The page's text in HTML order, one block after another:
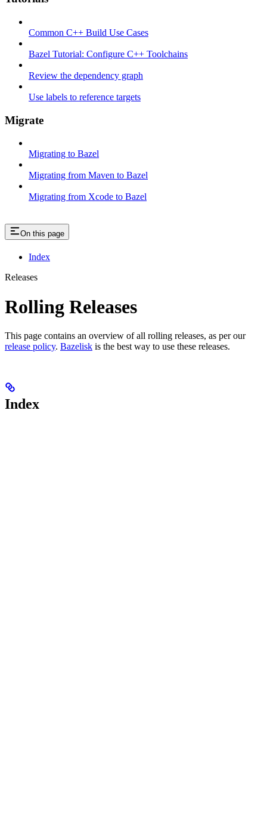
Common C++ Build Use Cases
Bazel Tutorial: Configure C++ Toolchains
Review the dependency graph
Use labels to reference targets
Migrate
Migrating to Bazel
Migrating from Maven to Bazel
Migrating from Xcode to Bazel
On this page
Index
Releases
Rolling Releases
This page contains an overview of all rolling releases, as per our
release policy. Bazelisk is the best way to use these releases.
Index